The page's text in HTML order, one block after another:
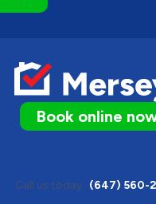
Book online
Call us today (647) 560-